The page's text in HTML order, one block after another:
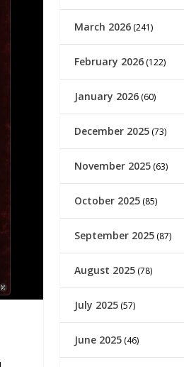
March 2026 (241)
February 2026 (122)
January 2026 (60)
December 2025 (73)
November 2025 (63)
October 2025 (85)
September 2025 (87)
August 2025 (78)
July 2025 (57)
June 2025 (46)